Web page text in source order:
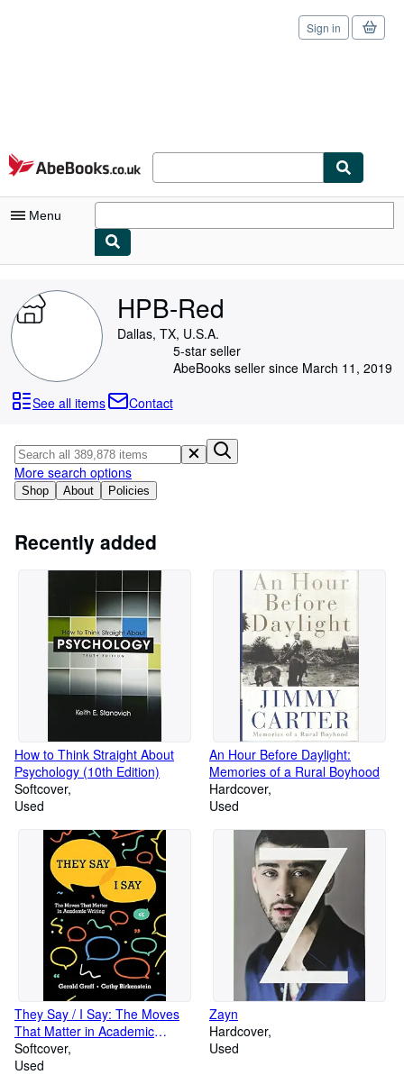
Skip to main content
AbeBooks.co.uk
Sign in
Menu
My Purchases
Advanced Search
Browse Collections
Art & Collectables
Textbooks
Sellers
HPB-Red
Dallas, TX, U.S.A.
5-star seller
AbeBooks seller since March 11, 2019
See all items
Contact
Shop About Policies
More search options
Recently added
How to Think Straight About
Psychology (10th Edition)
Softcover
Used
An Hour Before Daylight:
Memories of a Rural Boyhood
Hardcover
Used
They Say / I Say: The Moves
That Matter in Academic
Writing (Fourth Edition)
Softcover
Used
Zayn
Hardcover
Used